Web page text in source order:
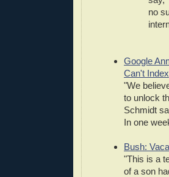
no
Google
Can't Index
"We
to unlock
Schmidt
In one
Bush:
"This is a
of a son